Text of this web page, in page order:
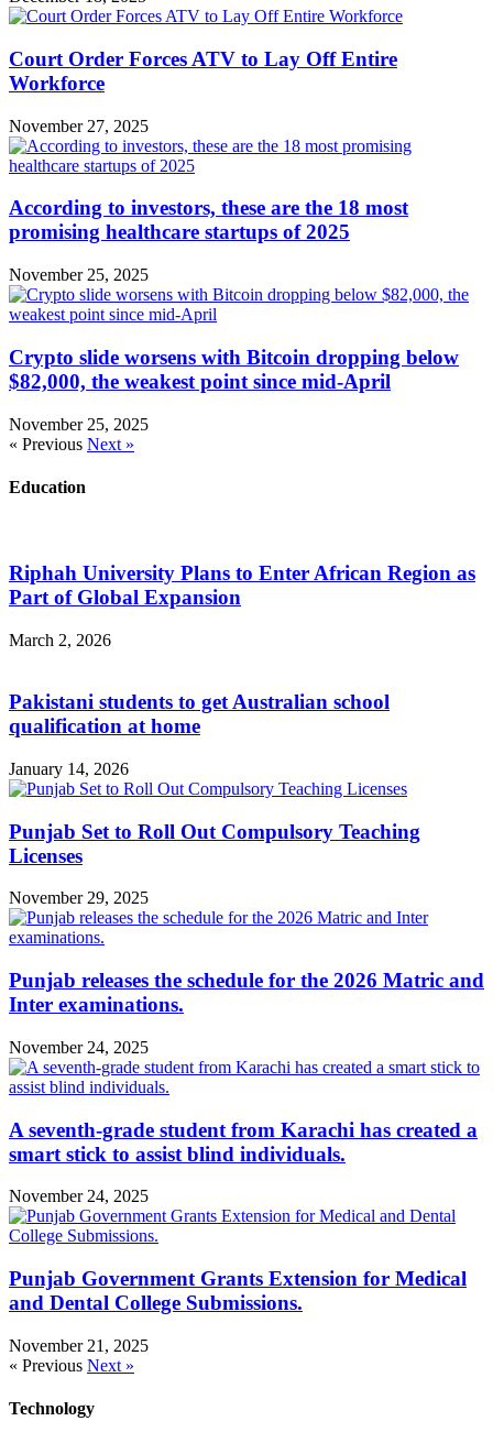
Court Order Forces ATV to Lay Off Entire
Workforce
November 27, 2025
According to investors, these are the 18 most
promising healthcare startups of 2025
November 25, 2025
Crypto slide worsens with Bitcoin dropping below
$82,000, the weakest point since mid-April
November 25, 2025
« Previous Next »
Education
Riphah University Plans to Enter African Region as
Part of Global Expansion
March 2, 2026
Pakistani students to get Australian school
qualification at home
January 14, 2026
Punjab Set to Roll Out Compulsory Teaching
Licenses
November 29, 2025
Punjab releases the schedule for the 2026 Matric and
Inter examinations.
November 24, 2025
A seventh-grade student from Karachi has created a
smart stick to assist blind individuals.
November 24, 2025
Punjab Government Grants Extension for Medical
and Dental College Submissions.
November 21, 2025
« Previous Next »
Technology